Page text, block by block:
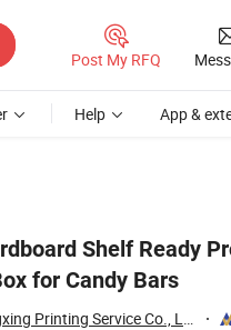
Post My RFQ
Help App &
Shelf Ready
for Candy Bars
Guangdong Changxing Printing Service Co., Ltd.